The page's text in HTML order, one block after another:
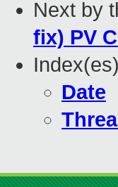
Next by
fix) PV
Date